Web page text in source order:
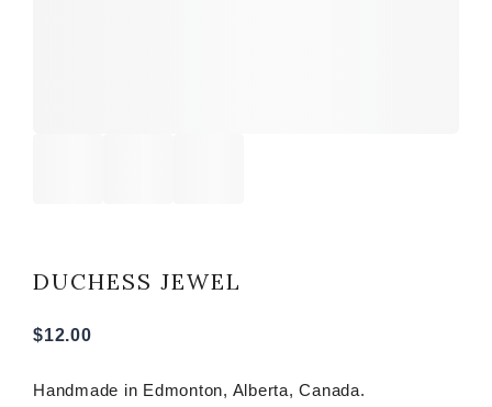
DUCHESS JEWEL
$12.00
Handmade in Edmonton, Alberta, Canada.